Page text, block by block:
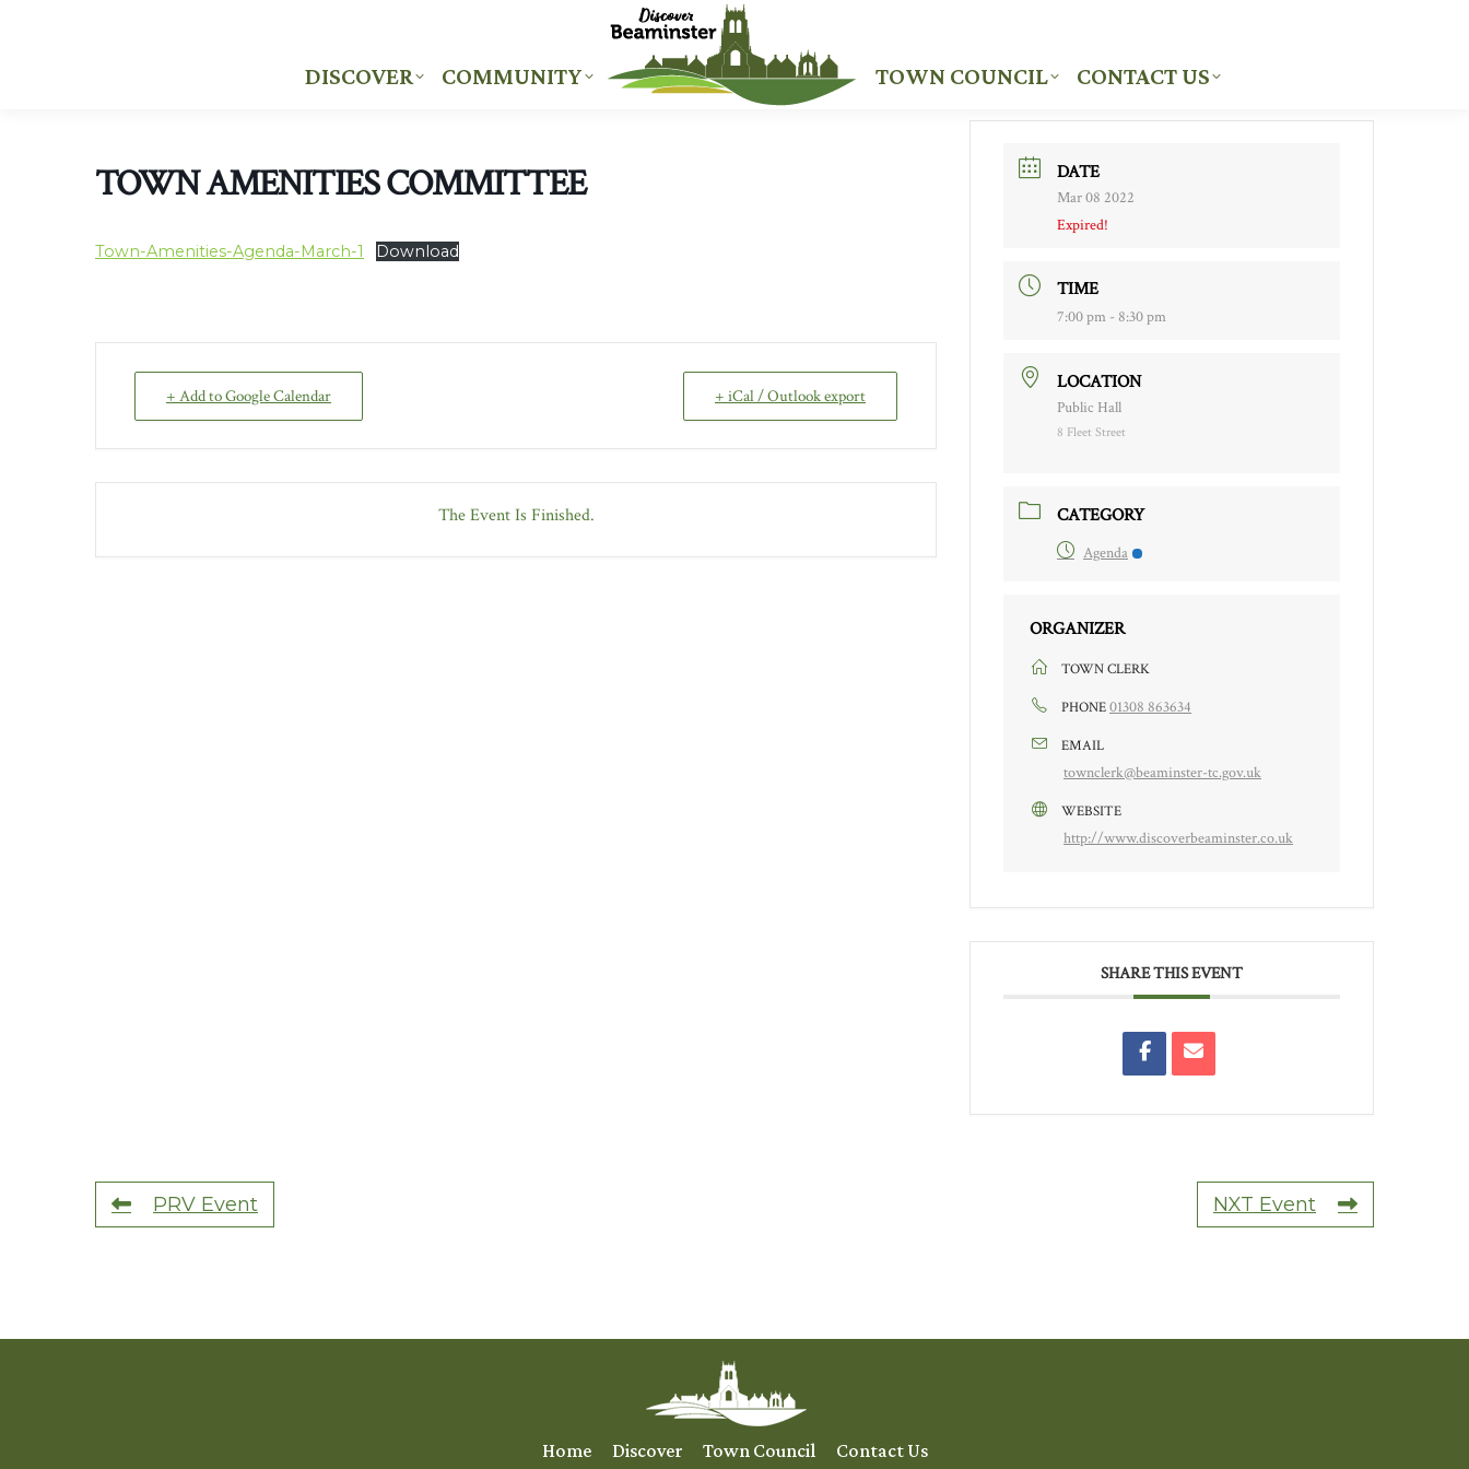
DISCOVER COMMUNITY TOWN COUNCIL CONTACT US
TOWN AMENITIES COMMITTEE
Town-Amenities-Agenda-March-1 Download
+ Add to Google Calendar + iCal / Outlook export
The Event Is Finished.
DATE
Mar 08 2022
Expired!
TIME
7:00 pm - 8:30 pm
LOCATION
Public Hall
8 Fleet Street
CATEGORY
Agenda
ORGANIZER
TOWN CLERK
PHONE01308 863634
EMAIL
townclerk@beaminster-tc.gov.uk
WEBSITE
http://www.discoverbeaminster.co.uk
SHARE THIS EVENT
PRV Event NXT Event
Home Discover Town Council Contact Us
DISCOVER COMMUNITY TOWN COUNCIL CONTACT US